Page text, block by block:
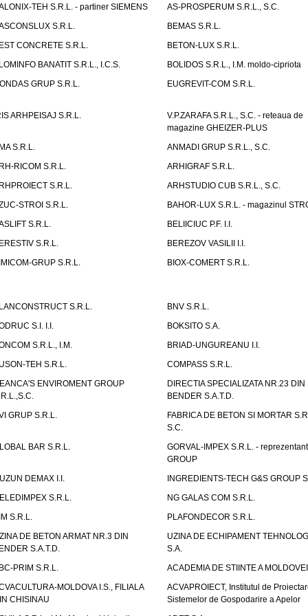
TEH S.R.L. - partiner SIEMENS
AS-PROSPERUM S.R.L., S.C.
S.R.L.
BEMAS S.R.L.
CONCRETE S.R.L.
BETON-LUX S.R.L.
BANATIT S.R.L., I.C.S.
BOLIDOS S.R.L., I.M. moldo-cipriota
GRUP S.R.L.
EUGREVIT-COM S.R.L.
ARHPEISAJ S.R.L.
V.P.ZARAFA S.R.L., S.C. - reteaua de
magazine GHEIZER-PLUS
S.R.L.
ANMADI GRUP S.R.L., S.C.
RICOM S.R.L.
ARHIGRAF S.R.L.
S.R.L.
ARHSTUDIO CUB S.R.L., S.C.
STROI S.R.L.
BAHOR-LUX S.R.L. - magazinul
S.R.L.
BELIICIUC P.F. I.I.
S.R.L.
BEREZOV VASILII I.I.
GRUP S.R.L.
BIOX-COMERT S.R.L.
S.R.L.
BNV S.R.L.
S.I. I.I.
BOKSITO S.A.
S.R.L., I.M.
BRIAD-UNGUREANU I.I.
TEH S.R.L.
COMPASS S.R.L.
ENVIROMENT GROUP
DIRECTIA SPECIALIZATA NR.23 DIN
BENDER S.A.T.D.
GRUP S.R.L.
FABRICA DE BETON SI MORTAR
S.C.
BAR S.R.L.
GORVAL-IMPEX S.R.L. -
GROUP
DEMAX I.I.
INGREDIENTS-TECH G&S GROUP
S.R.L.
NG GALAS COM S.R.L.
S.R.L.
PLAFONDECOR S.R.L.
DE BETON ARMAT NR.3 DIN
S.A.T.D.
UZINA DE ECHIPAMENT
S.A.
PRIM S.R.L.
ACADEMIA DE STIINTE A MOLDOVEI
MOLDOVA I.S., FILIALA
CHISINAU
ACVAPROIECT, Institutul de
Sistemelor de Gospodarire a Apelor